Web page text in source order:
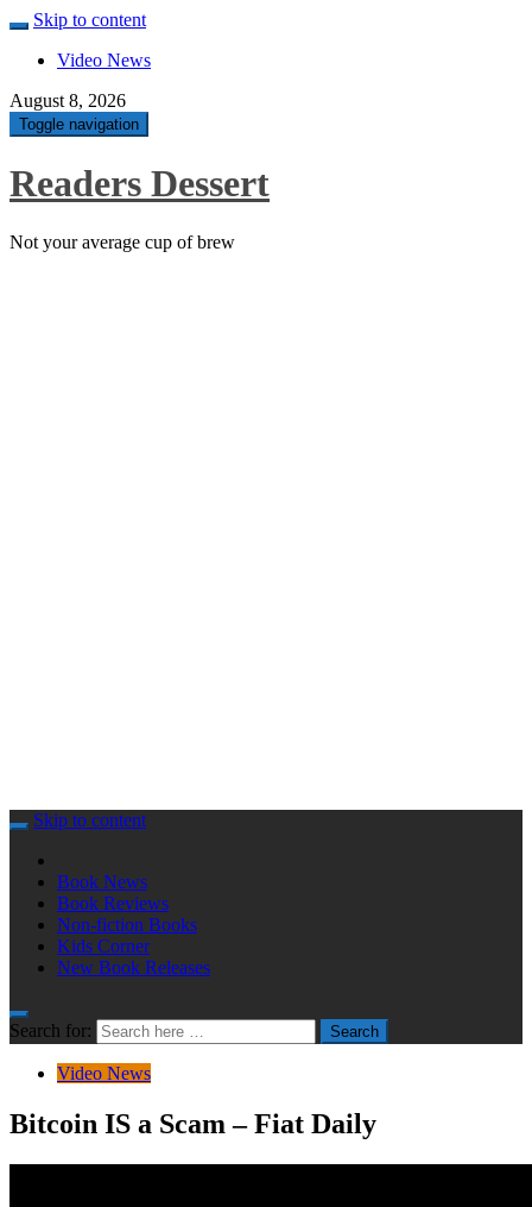
Skip to content
Video News
August 8, 2026
Toggle navigation
Readers Dessert
Not your average cup of brew
Skip to content
Book News
Book Reviews
Non-fiction Books
Kids Corner
New Book Releases
Search for: Search
Video News
Bitcoin IS a Scam – Fiat Daily